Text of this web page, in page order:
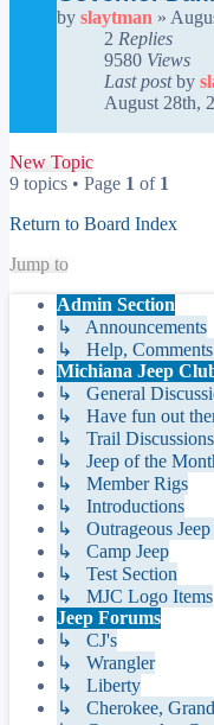
by slaytman »
2 Replies
9580 Views
Last postby
August 28th,
New Topic
9 topics • Page 1 of 1
Return to Board Index
Jump to
Admin Section
↳ Announcements
↳ Help, Comments
Michiana Jeep
↳ General
↳ Have fun out
↳ Trail Discussions
↳ Jeep of the
↳ Member Rigs
↳ Introductions
↳ Outrageous
↳ Camp Jeep
↳ Test Section
↳ MJC Logo Items
Jeep Forums
↳ CJ's
↳ Wrangler
↳ Liberty
↳ Cherokee,